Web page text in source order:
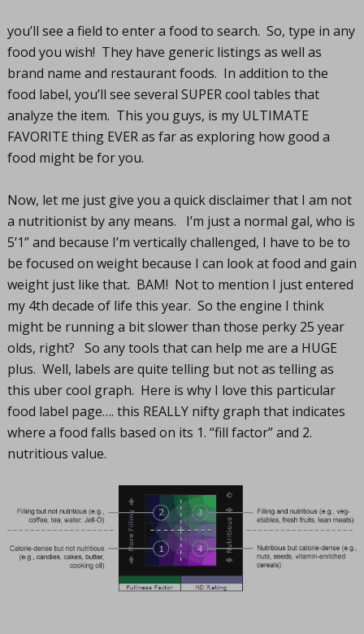
you’ll see a field to enter a food to search. So, type in any
food you wish! They have generic listings as well as
brand name and restaurant foods. In addition to the
food label, you’ll see several SUPER cool tables that
analyze the item. This you guys, is my ULTIMATE
FAVORITE thing EVER as far as exploring how good a
food might be for you.
Now, let me just give you a quick disclaimer that I am not
a nutritionist by any means. I’m just a normal gal, who is
5’1” and because I’m vertically challenged, I have to be to
be focused on weight because I can look at food and gain
weight just like that. BAM! Not to mention I just entered
my 4th decade of life this year. So the engine I think
might be running a bit slower than those perky 25 year
olds, right? So any tools that can help me are a HUGE
plus. Well, labels are quite telling but not as telling as
this uber cool graph. Here is why I love this particular
food label page…. this REALLY nifty graph that indicates
where a food falls based on its 1. “fill factor” and 2.
nutritious value.